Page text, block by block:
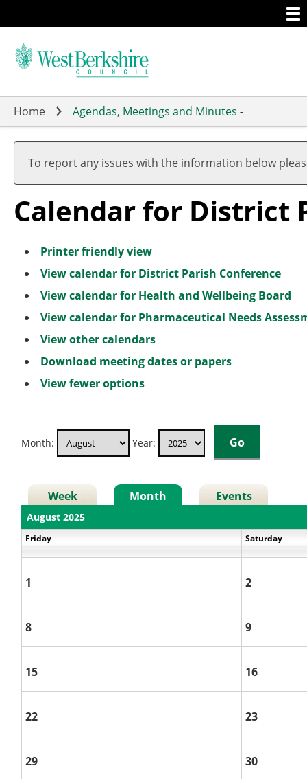
to
main
Home Agendas, Meetings and Minutes -
To report any issues with the information below
Calendar for District
Printer friendly view
View calendar for District Parish Conference
View calendar for Health and Wellbeing Board
View calendar for Pharmaceutical Needs
View other calendars
Download meeting dates or papers
View fewer options
Month: Year:
Week Month Events
August 2025
Friday Saturday
1
A
u
g
u
t
2
A
u
g
u
8
A
u
g
u
t
9
A
u
g
u
15
A
g
u
t
16
A
u
g
u
s
22
A
g
u
t
23
A
u
g
u
s
29
A
g
u
t
30
A
u
g
u
s